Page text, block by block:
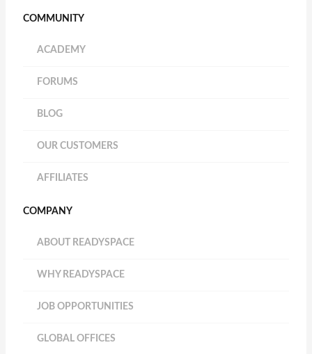
COMMUNITY
ACADEMY
FORUMS
BLOG
OUR CUSTOMERS
AFFILIATES
COMPANY
ABOUT READYSPACE
WHY READYSPACE
JOB OPPORTUNITIES
GLOBAL OFFICES